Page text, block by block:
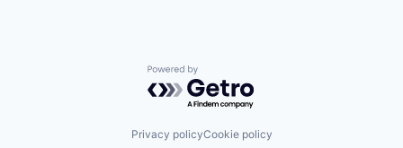
Powered by Getro.com
Privacy policyCookie policy